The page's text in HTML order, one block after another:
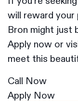
will reward your
Bron might just
Apply now or
meet this
Call Now
Apply Now